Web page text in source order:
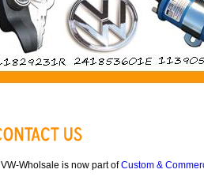
VW-Wholsale is now part ofCustom &